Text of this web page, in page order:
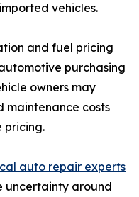
vehicles.
and fuel pricing
purchasing
owners may
maintenance costs
pricing.
auto repair experts
uncertainty around